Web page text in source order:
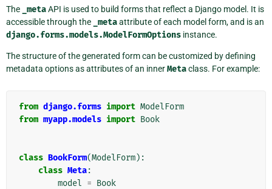
The _metaAPI is used to build forms that reflect a Django model. It is
accessible through the
_metaattribute of each model form, and is an
django.forms.models.ModelFormOptions instance.
The structure of the generated form can be customized by defining
metadata options as attributes of an innerMetaclass. For example:
from django.forms import ModelForm
from myapp.models import Book
class BookForm(ModelForm):
class Meta:
model = Book